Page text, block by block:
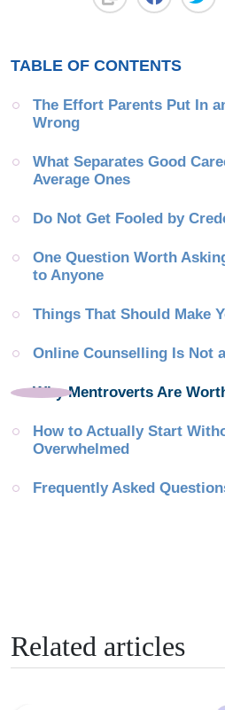
TABLE OF CONTENTS
The Effort Parents Put In
Wrong
What Separates Good
Average Ones
Do Not Get Fooled by
One Question Worth
to Anyone
Things That Should Make
Online Counselling Is Not
Why Mentroverts Are
How to Actually Start
Overwhelmed
Frequently Asked
Related articles